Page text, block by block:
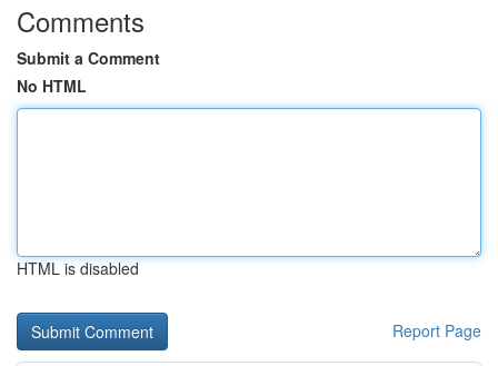
Comments
Submit a Comment
No HTML
HTML is disabled
Report Page